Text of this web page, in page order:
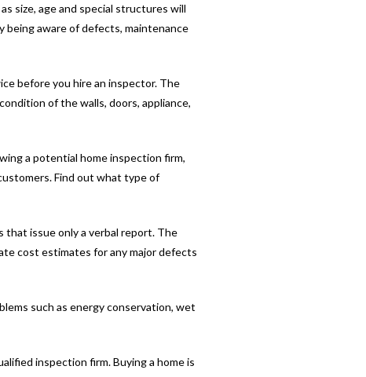
size, age and special structures will
being aware of defects, maintenance
before you hire an inspector. The
of the walls, doors, appliance,
a potential home inspection firm,
Find out what type of
that issue only a verbal report. The
cost estimates for any major defects
such as energy conservation, wet
inspection firm. Buying a home is